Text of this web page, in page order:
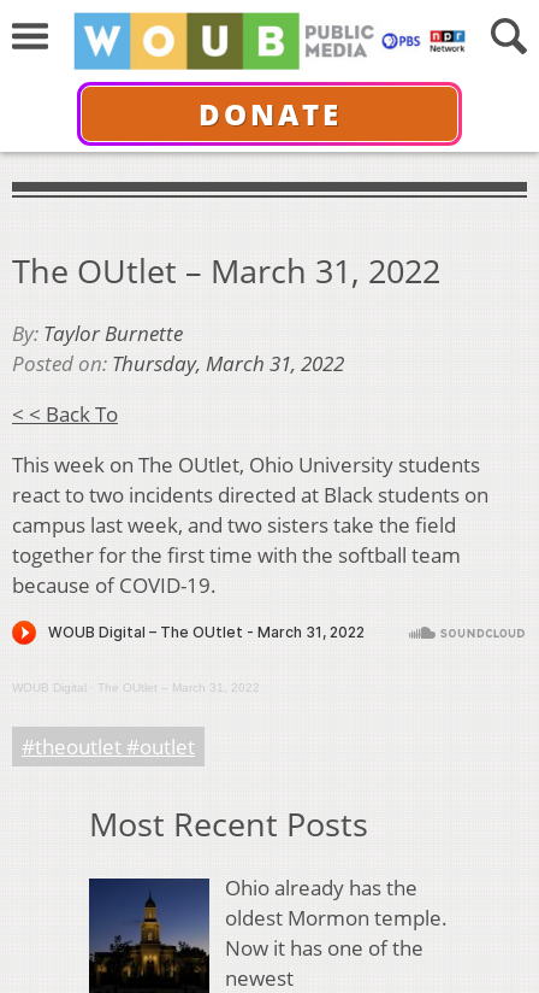
DONATE
The OUtlet – March 31, 2022
By: Taylor Burnette
Posted on: Thursday, March 31, 2022
< < Back To
This week on The OUtlet, Ohio University students
react to two incidents directed at Black students on
campus last week, and two sisters take the field
together for the first time with the softball team
because of COVID-19.
WOUB Digital · The OUtlet – March 31, 2022
#theoutlet #outlet
Most Recent Posts
Ohio already has the
oldest Mormon temple.
Now it has one of the
newest